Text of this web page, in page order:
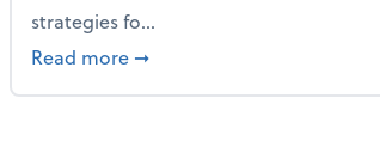
strategies fo...
Read more about From the firm: Year-
➞